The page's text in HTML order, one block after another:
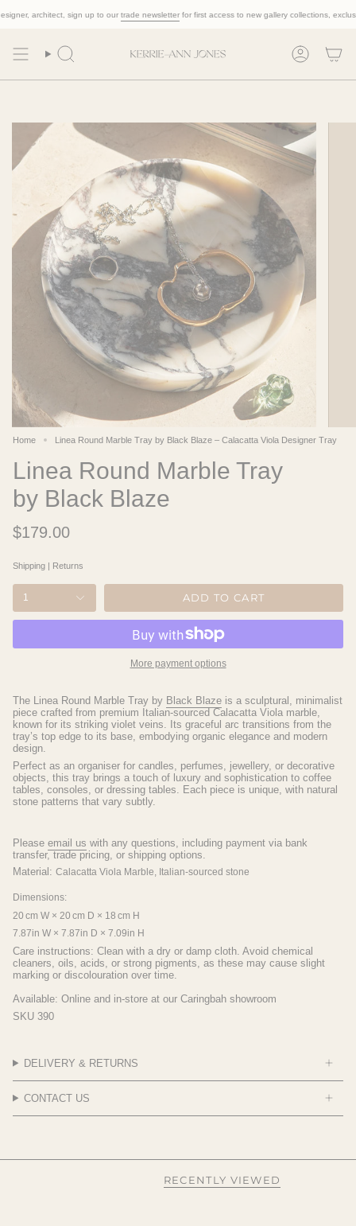
to architect, sign up to ourtrade newsletterfor first access to new gallery collections, exclusive
Search Account
Home Linea Round Marble Tray by Black Blaze – Calacatta Viola Designer Tray
Linea Round Marble Tray
by Black Blaze
$179.00
Shipping | Returns
1 ADD TO CART
More payment options
The Linea Round Marble Tray by Black Blaze is a sculptural, minimalist
piece crafted from premium Italian-sourced Calacatta Viola marble,
known for its striking violet veins. Its graceful arc transitions from the
tray’s top edge to its base, embodying organic elegance and modern
design.
Perfect as an organiser for candles, perfumes, jewellery, or decorative
objects, this tray brings a touch of luxury and sophistication to coffee
tables, consoles, or dressing tables. Each piece is unique, with natural
stone patterns that vary subtly.
Please email us with any questions, including payment via bank
transfer, trade pricing, or shipping options.
Material: Calacatta Viola Marble, Italian-sourced stone
Dimensions:
20 cm W × 20 cm D × 18 cm H
7.87in W × 7.87in D × 7.09in H
Care instructions: Clean with a dry or damp cloth. Avoid chemical
cleaners, oils, acids, or strong pigments, as these may cause slight
marking or discolouration over time.
Available: Online and in-store at our Caringbah showroom
SKU 390
DELIVERY & RETURNS
CONTACT US
RECENTLY VIEWED